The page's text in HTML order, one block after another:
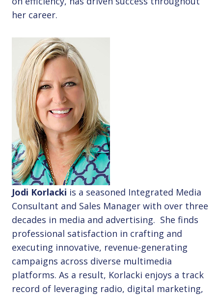
her career.
Jodi Korlacki is a seasoned Integrated Media
Consultant and Sales Manager with over three
decades in media and advertising. She finds
professional satisfaction in crafting and
executing innovative, revenue-generating
campaigns across diverse multimedia
platforms. As a result, Korlacki enjoys a track
record of leveraging radio, digital marketing,